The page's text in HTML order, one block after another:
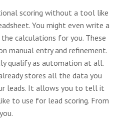
scoring without a tool like
You might even write a
calculations for you. These
manual entry and refinement.
qualify as automation at all.
stores all the data you
leads. It allows you to tell it
to use for lead scoring. From